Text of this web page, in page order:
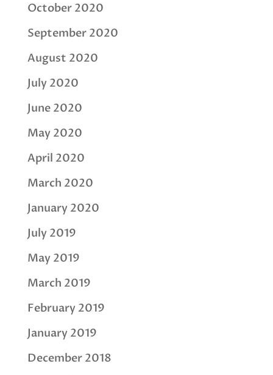
October 2020
September 2020
August 2020
July 2020
June 2020
May 2020
April 2020
March 2020
January 2020
July 2019
May 2019
March 2019
February 2019
January 2019
December 2018